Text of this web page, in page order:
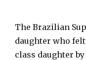
The Brazilian
daughter who
class daughter